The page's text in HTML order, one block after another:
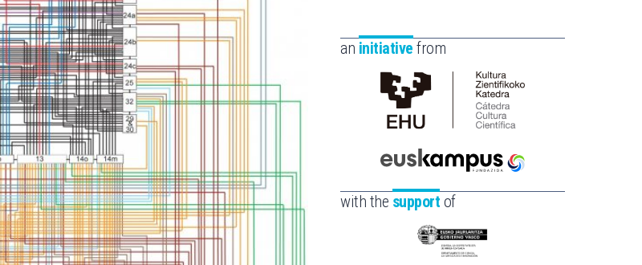
an initiative from
Cátedra
de
Científica
la
Euskampus
Fundazioa
with the support of
Eusko